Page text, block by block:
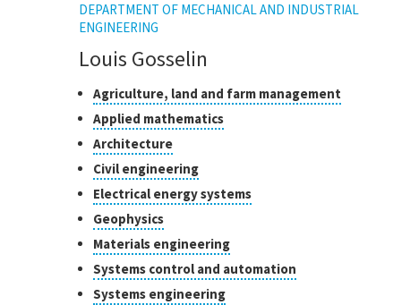
DEPARTMENT OF MECHANICAL AND INDUSTRIAL
ENGINEERING
Louis Gosselin
Classes
of
research
Agriculture, land and farm managementClick
Applied mathematicsClick
tooltip
ArchitectureClick
to
open
the
Civil engineeringClick
open
tooltip
Electrical energy systemsClick
tooltip
GeophysicsClick
open
the
tooltip
Materials engineeringClick
to
open
Systems control and automation
Systems engineeringClick